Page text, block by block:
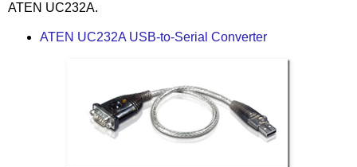
ATEN UC232A.
ATEN UC232A USB-to-Serial Converter